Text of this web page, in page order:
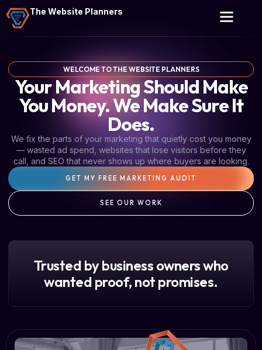
The Website Planners
WELCOME TO THE WEBSITE PLANNERS
Your Marketing Should Make
You Money. We Make Sure It
Does.
We fix the parts of your marketing that quietly cost you money
— wasted ad spend, websites that lose visitors before they
call, and SEO that never shows up where buyers are looking.
GET MY FREE MARKETING AUDIT
SEE OUR WORK
Trusted by business owners who
wanted proof, not promises.